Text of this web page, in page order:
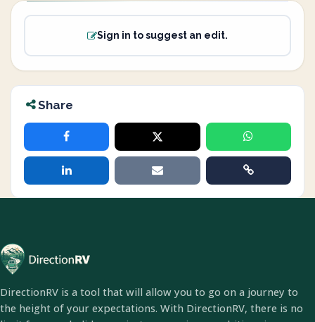
Sign in to suggest an edit.
Share
DirectionRV is a tool that will allow you to go on a journey to
the height of your expectations. With DirectionRV, there is no